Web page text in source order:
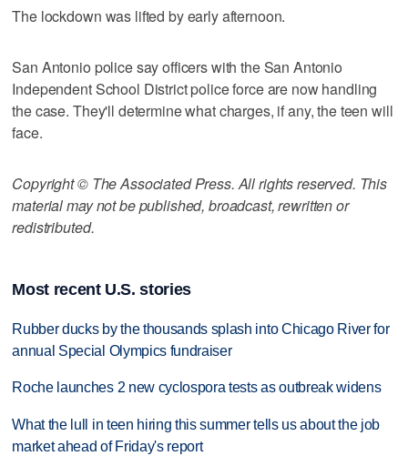
The lockdown was lifted by early afternoon.
San Antonio police say officers with the San Antonio
Independent School District police force are now handling
the case. They'll determine what charges, if any, the teen will
face.
Copyright © The Associated Press. All rights reserved. This
material may not be published, broadcast, rewritten or
redistributed.
Most recent U.S. stories
Rubber ducks by the thousands splash into Chicago River for
annual Special Olympics fundraiser
Roche launches 2 new cyclospora tests as outbreak widens
What the lull in teen hiring this summer tells us about the job
market ahead of Friday's report